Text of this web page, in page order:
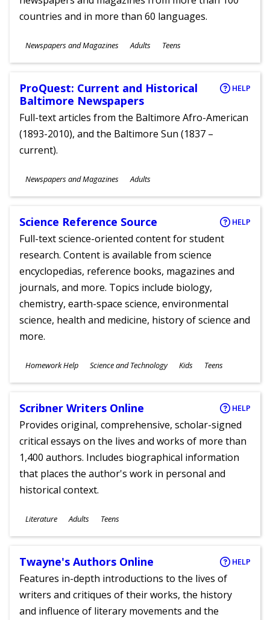
countries and in more than 60 languages.
Subjects
Newspapers and Magazines
Ages
Adults Teens
ProQuest: Current and Historical
Baltimore Newspapers
HELP
Full-text articles from the Baltimore Afro-American
(1893-2010), and the Baltimore Sun (1837 –
current).
Subjects
Newspapers and Magazines
Ages
Adults
Science Reference Source HELP
Full-text science-oriented content for student
research. Content is available from science
encyclopedias, reference books, magazines and
journals, and more. Topics include biology,
chemistry, earth-space science, environmental
science, health and medicine, history of science and
more.
Subjects
Homework Help Science and Technology
Ages
Kids Teens
Scribner Writers Online HELP
Provides original, comprehensive, scholar-signed
critical essays on the lives and works of more than
1,400 authors. Includes biographical information
that places the author's work in personal and
historical context.
Subjects
Literature
Ages
Adults Teens
Twayne's Authors Online HELP
Features in-depth introductions to the lives of
writers and critiques of their works, the history
and influence of literary movements and the